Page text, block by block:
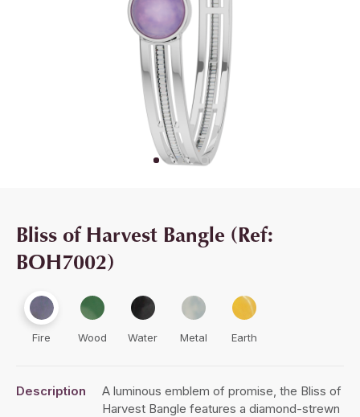
Bliss of Harvest Bangle (Ref:
BOH7002)
Fire Wood Water Metal Earth
Description
A luminous emblem of promise, the Bliss of
Harvest Bangle features a diamond-strewn